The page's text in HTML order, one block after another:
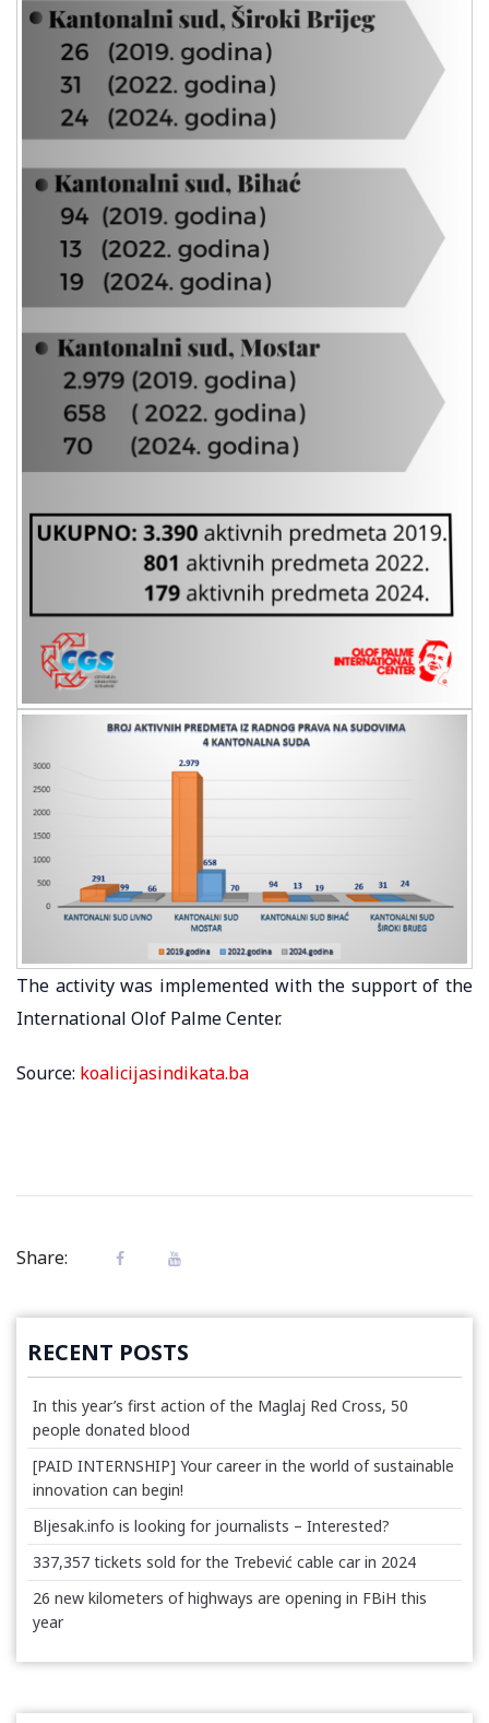
The activity was implemented with the support of the
International Olof Palme Center.
Source: koalicijasindikata.ba
Share:
RECENT POSTS
In this year’s first action of the Maglaj Red Cross, 50
people donated blood
[PAID INTERNSHIP] Your career in the world of sustainable
innovation can begin!
Bljesak.info is looking for journalists – Interested?
337,357 tickets sold for the Trebević cable car in 2024
26 new kilometers of highways are opening in FBiH this
year